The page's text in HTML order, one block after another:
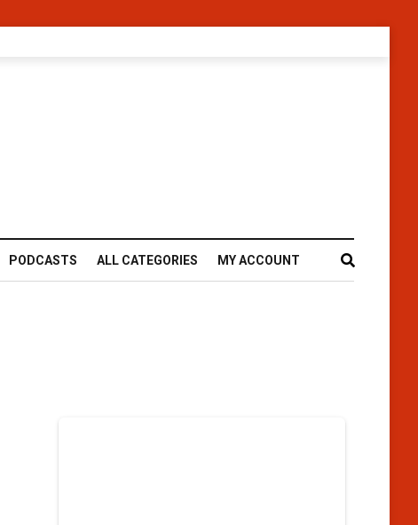
PODCASTS ALL CATEGORIES MY ACCOUNT